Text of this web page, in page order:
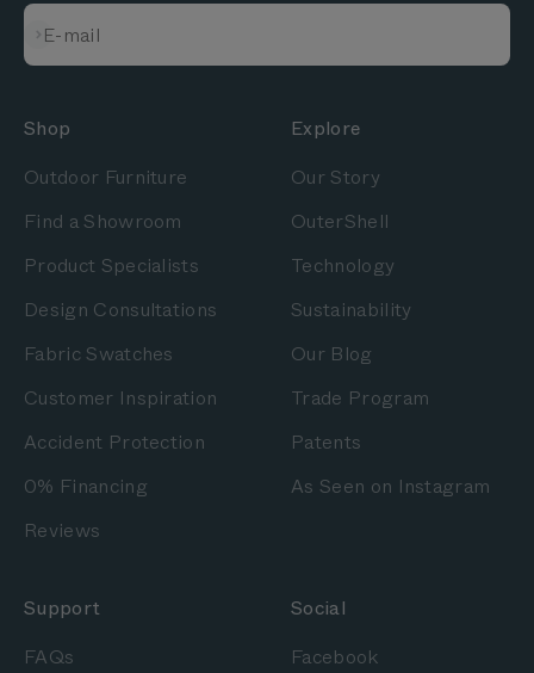
E-mail
Subscribe
Shop
Outdoor Furniture
Find a Showroom
Product Specialists
Design Consultations
Fabric Swatches
Customer Inspiration
Accident Protection
0% Financing
Reviews
Explore
Our Story
OuterShell
Technology
Sustainability
Our Blog
Trade Program
Patents
As Seen on Instagram
Support
FAQs
Social
Facebook